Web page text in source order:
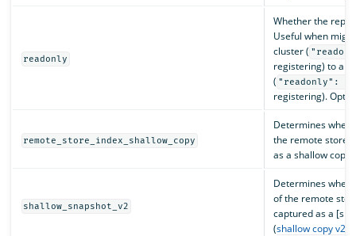
readonly
Whether the
Useful when
cluster (
registering) to
( "readonly":
registering).
remote_store_index_shallow_copy
Determines
the remote store
as a shallow
shallow_snapshot_v2
Determines
of the remote
captured as a
(shallow copy v2